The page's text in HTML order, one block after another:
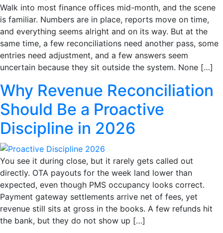
Walk into most finance offices mid-month, and the scene
is familiar. Numbers are in place, reports move on time,
and everything seems alright and on its way. But at the
same time, a few reconciliations need another pass, some
entries need adjustment, and a few answers seem
uncertain because they sit outside the system. None […]
Why Revenue Reconciliation
Should Be a Proactive
Discipline in 2026
You see it during close, but it rarely gets called out
directly. OTA payouts for the week land lower than
expected, even though PMS occupancy looks correct.
Payment gateway settlements arrive net of fees, yet
revenue still sits at gross in the books. A few refunds hit
the bank, but they do not show up […]